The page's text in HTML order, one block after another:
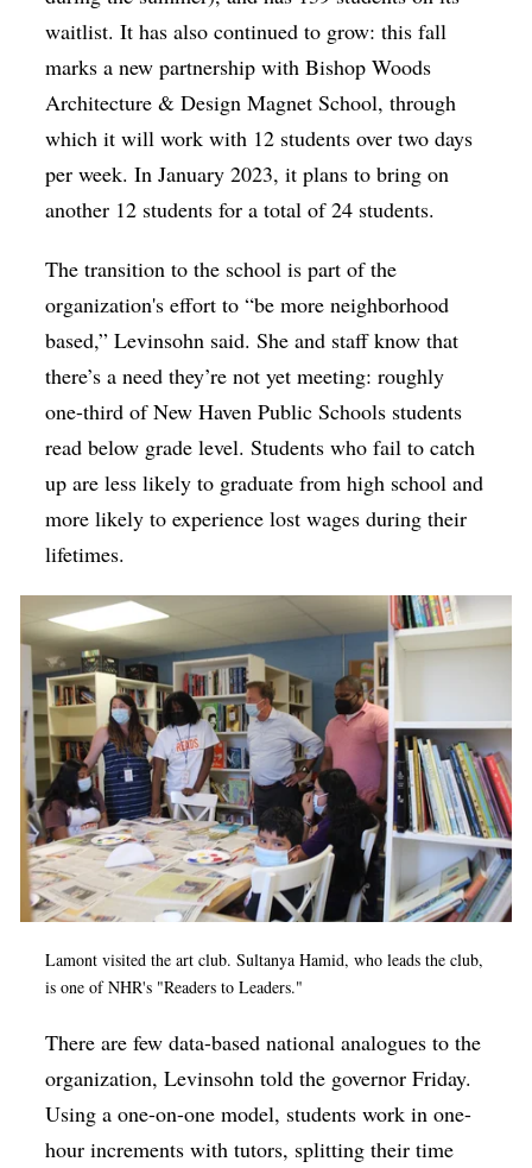
waitlist. It has also continued to grow: this fall
marks a new partnership with Bishop Woods
Architecture & Design Magnet School, through
which it will work with 12 students over two days
per week. In January 2023, it plans to bring on
another 12 students for a total of 24 students.
The transition to the school is part of the
organization's effort to “be more neighborhood
based,” Levinsohn said. She and staff know that
there’s a need they’re not yet meeting: roughly
one-third of New Haven Public Schools students
read below grade level. Students who fail to catch
up are less likely to graduate from high school and
more likely to experience lost wages during their
lifetimes.
Lamont visited the art club. Sultanya Hamid, who leads the club,
is one of NHR's "Readers to Leaders."
There are few data-based national analogues to the
organization, Levinsohn told the governor Friday.
Using a one-on-one model, students work in one-
hour increments with tutors, splitting their time